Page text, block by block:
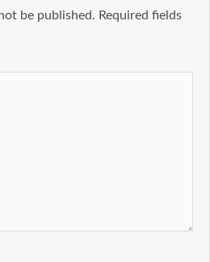
be published. Required fields